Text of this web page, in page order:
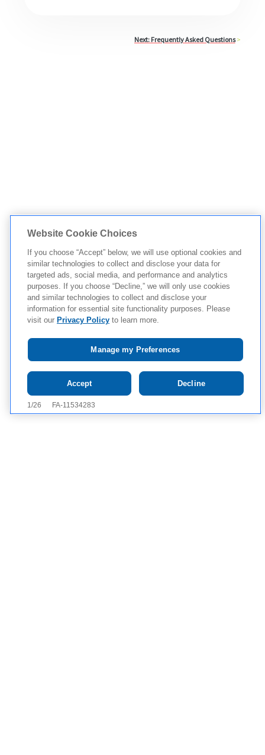
Next: Frequently Asked Questions >
Tap to see IMPORTANT SAFETY INFORMATION AND
APPROVED USE
Website Cookie Choices
If you choose “Accept” below, we will use optional cookies and
similar technologies to collect and disclose your data for
targeted ads, social media, and performance and analytics
purposes. If you choose “Decline,” we will only use cookies
and similar technologies to collect and disclose your
information for essential site functionality purposes. Please
visit our Privacy Policy to learn more.
Manage my Preferences
Decline
Accept